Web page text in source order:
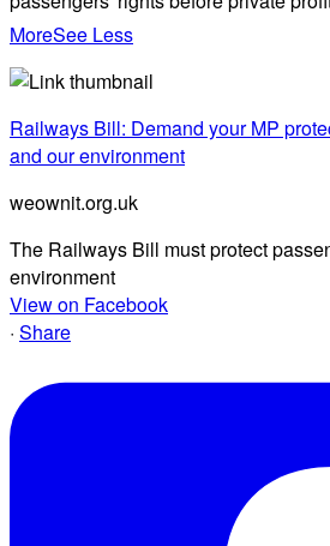
MoreSee Less
Railways Bill: Demand your MP
and our environment
weownit.org.uk
The Railways Bill must protect
environment
View on Facebook
· Share